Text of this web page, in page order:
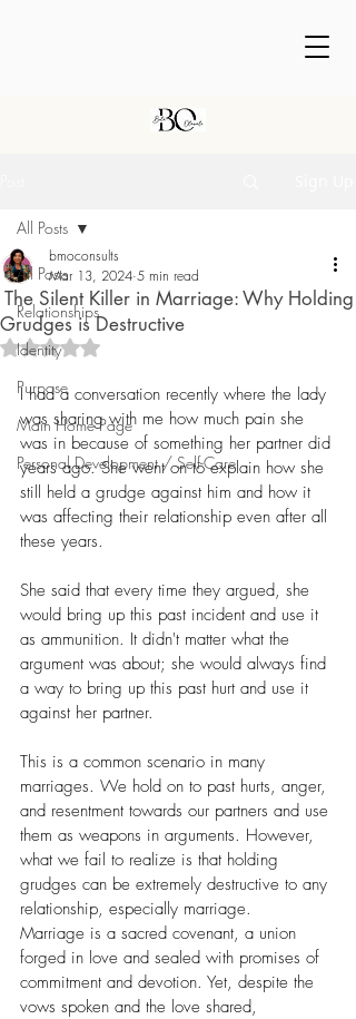
All Posts
Relationships
Identity
Purpose
Main Home Page
Personal Development / Self-Care
All Posts
The Silent Killer in Marriage: Why Holding
Grudges is Destructive
bmoconsults
Mar 13, 2024 5 min read
Rated NaN out of 5 stars.
I had a conversation recently where the lady
was sharing with me how much pain she
was in because of something her partner did
years ago. She went on to explain how she
still held a grudge against him and how it
was affecting their relationship even after all
these years.
She said that every time they argued, she
would bring up this past incident and use it
as ammunition. It didn't matter what the
argument was about; she would always find
a way to bring up this past hurt and use it
against her partner.
This is a common scenario in many
marriages. We hold on to past hurts, anger,
and resentment towards our partners and use
them as weapons in arguments. However,
what we fail to realize is that holding
grudges can be extremely destructive to any
relationship, especially marriage.
Marriage is a sacred covenant, a union
forged in love and sealed with promises of
commitment and devotion. Yet, despite the
vows spoken and the love shared,